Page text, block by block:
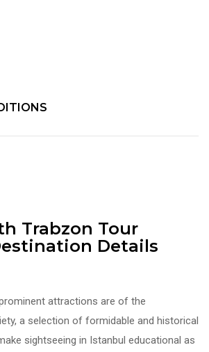
Trabzon Tour
Details
attractions are of the
a selection of formidable and historical
sightseeing in Istanbul educational as